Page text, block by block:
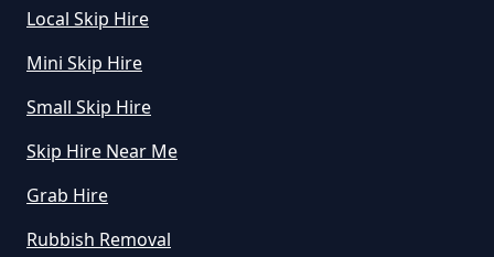
Local Skip Hire
Mini Skip Hire
Small Skip Hire
Skip Hire Near Me
Grab Hire
Rubbish Removal